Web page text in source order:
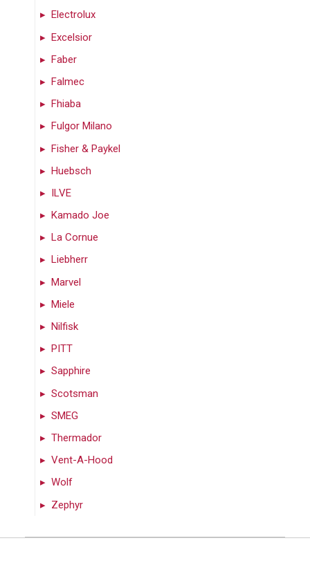
Electrolux
Excelsior
Faber
Falmec
Fhiaba
Fulgor Milano
Fisher & Paykel
Huebsch
ILVE
Kamado Joe
La Cornue
Liebherr
Marvel
Miele
Nilfisk
PITT
Sapphire
Scotsman
SMEG
Thermador
Vent-A-Hood
Wolf
Zephyr